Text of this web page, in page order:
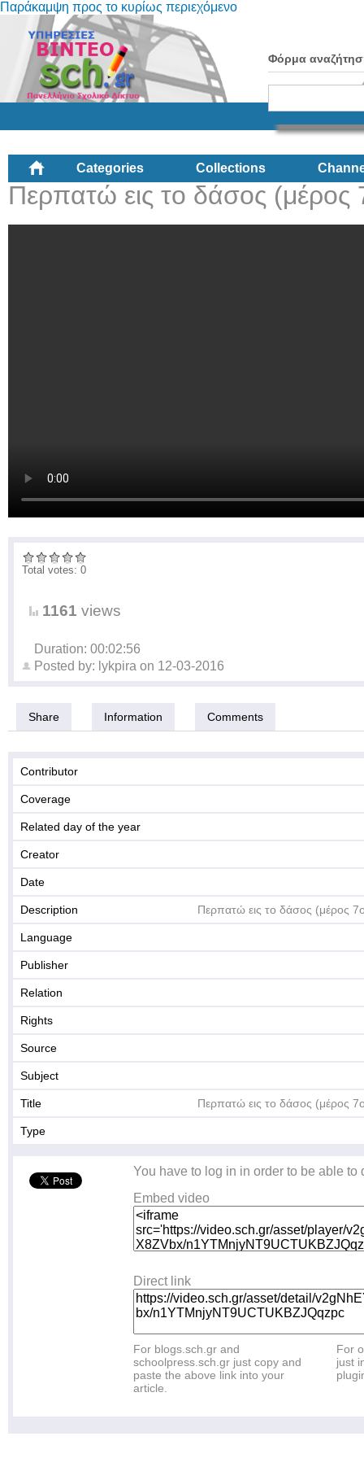
Παράκαμψη προς το κυρίως περιεχόμενο
Φόρμα
Categories Collections
Περπατώ εις το δάσος (μέρος
Total votes: 0
1161 views
Duration: 00:02:56
Posted by: lykpira on 12-03-2016
Share Information Comments
Contributor
Coverage
Related day of the year
Creator
Date
Description Περπατώ εις το δάσος (μέρος
Language
Publisher
Relation
Rights
Source
Subject
Title Περπατώ εις το δάσος (μέρος
Type
You have to log in in order to be able to
Embed video
Direct link
For blogs.sch.gr and
schoolpress.sch.gr just copy and
paste the above link into your
article.
For
just